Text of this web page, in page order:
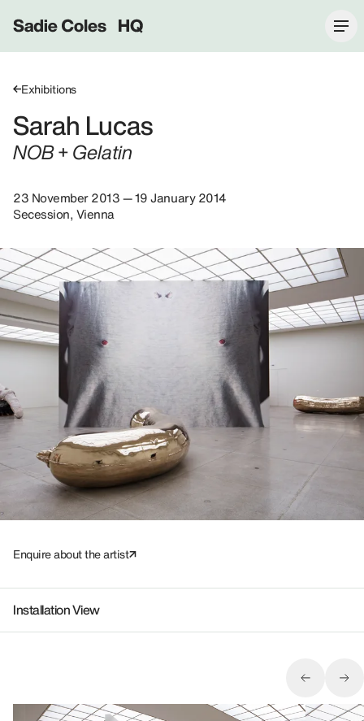
Sadie Coles HQ
Exhibitions
Sarah Lucas
NOB + Gelatin
23 November 2013 — 19 January 2014
Secession, Vienna
Enquire about the artist
Installation View